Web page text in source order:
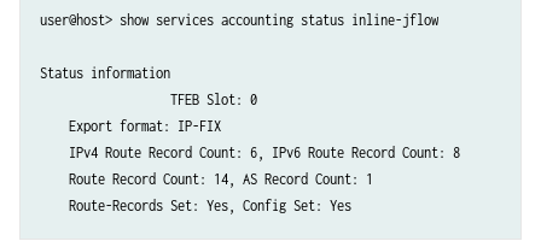
user@host> show services accounting status inline-jflow
Status information
    Export format: IP-FIX
    IPv4 Route Record Count: 6, IPv6 Route Record Count: 8
    Route Record Count: 14, AS Record Count: 1
    Route-Records Set: Yes, Config Set: Yes